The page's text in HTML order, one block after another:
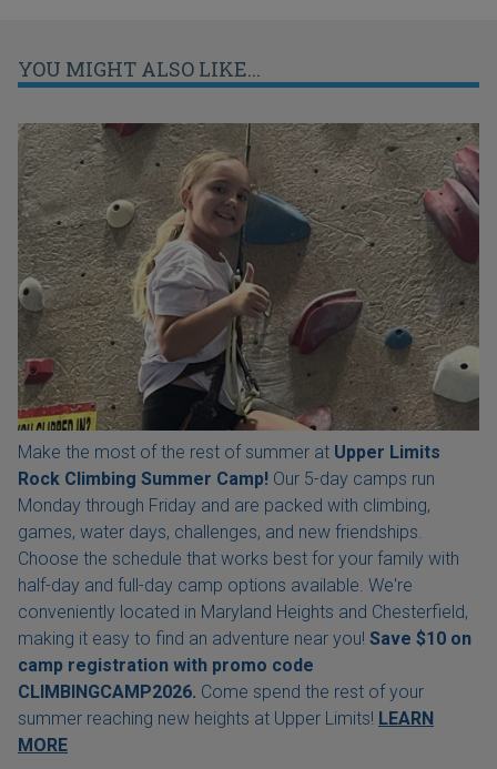
YOU MIGHT ALSO LIKE...
Make the most of the rest of summer at Upper Limits
Rock Climbing Summer Camp! Our 5-day camps run
Monday through Friday and are packed with climbing,
games, water days, challenges, and new friendships.
Choose the schedule that works best for your family with
half-day and full-day camp options available. We're
conveniently located in Maryland Heights and Chesterfield,
making it easy to find an adventure near you! Save $10 on
camp registration with promo code
CLIMBINGCAMP2026. Come spend the rest of your
summer reaching new heights at Upper Limits! LEARN
MORE